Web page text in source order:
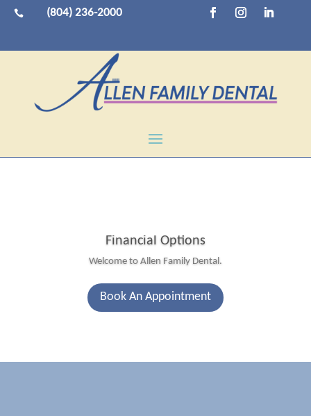
 (804) 236-2000
Financial Options
Welcome to Allen Family Dental.
Book An Appointment